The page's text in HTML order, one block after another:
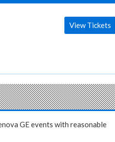
View Tickets
GE events with reasonable